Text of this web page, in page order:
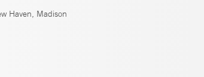
Haven, Madison